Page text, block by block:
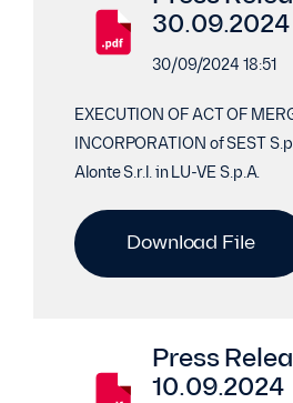
30.09.2024
30/09/2024 18:51
EXECUTION OF ACT OF
INCORPORATION of SEST
Alonte S.r.l. in LU-VE S.p.A.
Download File
Press
10.09.2024